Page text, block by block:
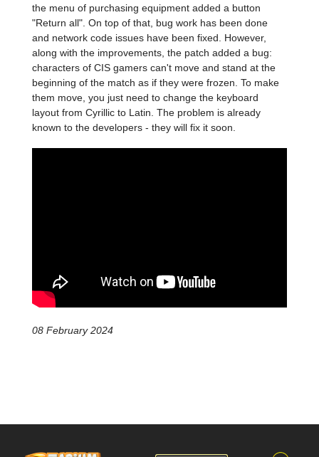
the menu of purchasing equipment added a button
"Return all". On top of that, bug work has been done
and network code issues have been fixed. However,
along with the improvements, the patch added a bug:
characters of CIS gamers can't move and stand at the
beginning of the match as if they were frozen. To make
them move, you just need to change the keyboard
layout from Cyrillic to Latin. The problem is already
known to the developers - they will fix it soon.
08 February 2024